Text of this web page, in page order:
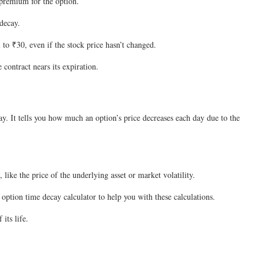
₹30, even if the stock price hasn’t changed.
contract nears its expiration.
It tells you how much an option’s price decreases each day due to the
like the price of the underlying asset or market volatility.
time decay calculator to help you with these calculations.
its life.